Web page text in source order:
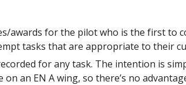
awards for the pilot who is the first to
tasks that are appropriate to their
for any task. The intention is
on an EN A wing, so there’s no